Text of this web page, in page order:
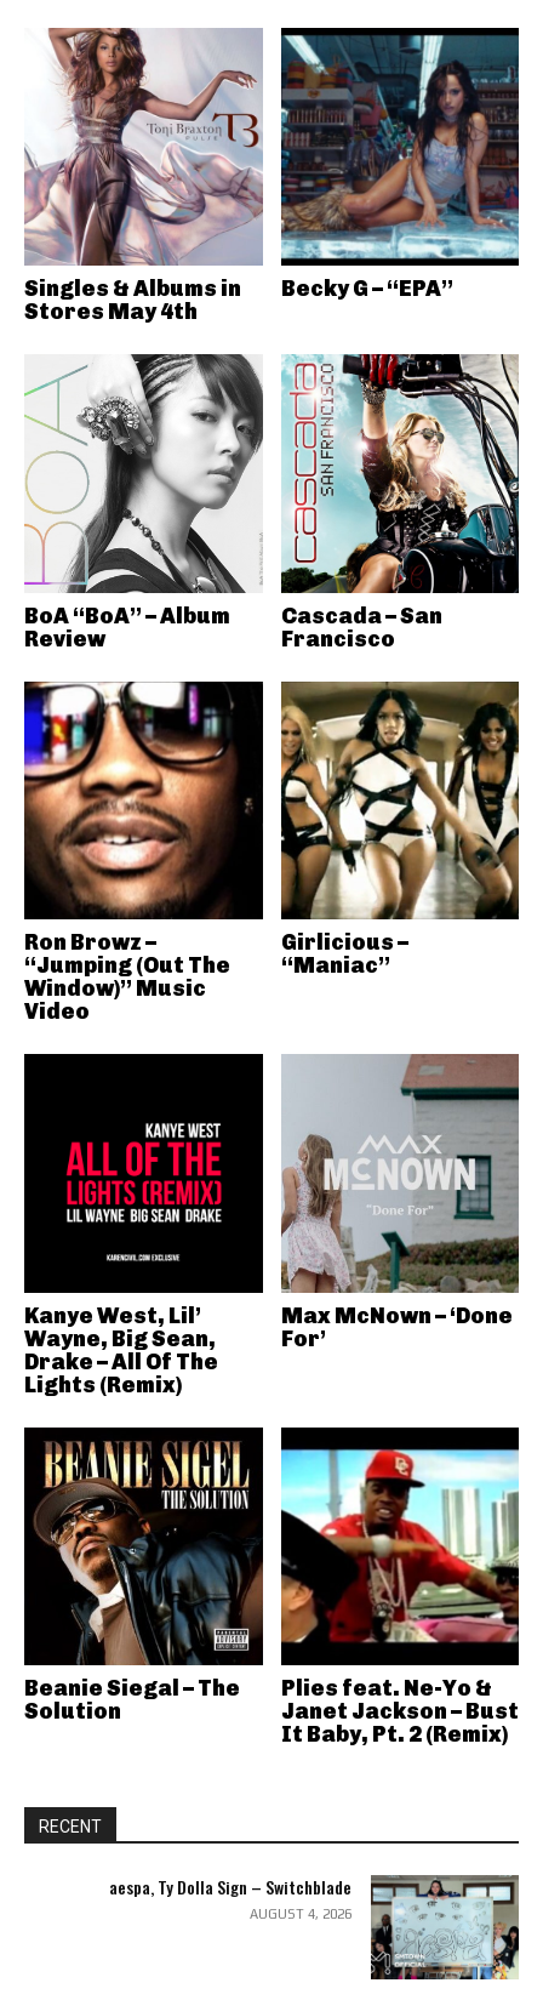
Singles & Albums in
Stores May 4th
Becky G – “EPA”
BoA “BoA” – Album
Review
Cascada – San
Francisco
Ron Browz –
“Jumping (Out The
Window)” Music
Video
Girlicious –
“Maniac”
Kanye West, Lil’
Wayne, Big Sean,
Drake – All Of The
Lights (Remix)
Max McNown – ‘Done
For’
Beanie Siegal – The
Solution
Plies feat. Ne-Yo &
Janet Jackson – Bust
It Baby, Pt. 2 (Remix)
RECENT
aespa, Ty Dolla Sign – Switchblade
AUGUST 4, 2026